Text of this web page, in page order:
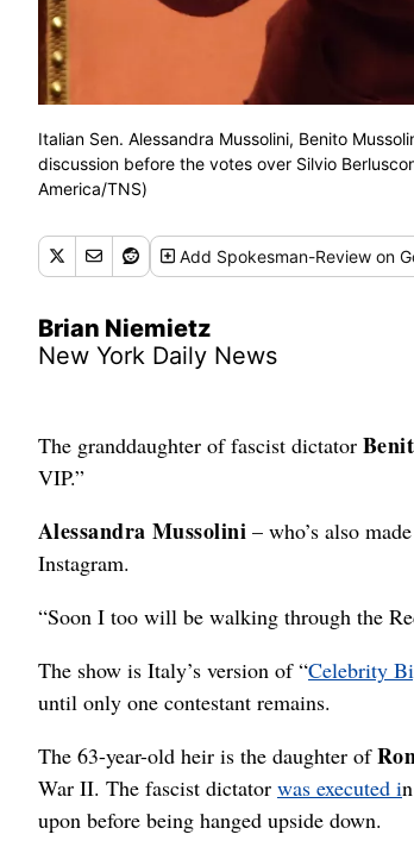
Italian Sen. Alessandra Mussolini, Benito
discussion before the votes over Silvio
America/TNS)
Add Spokesman-Review on
Brian Niemietz
New York Daily News
The granddaughter of fascist dictator
VIP.”
Alessandra Mussolini – who’s also
Instagram.
“Soon I too will be walking through the
The show is Italy’s version of “Celebrity
until only one contestant remains.
The 63-year-old heir is the daughter of
War II. The fascist dictator was executed i
upon before being hanged upside down.